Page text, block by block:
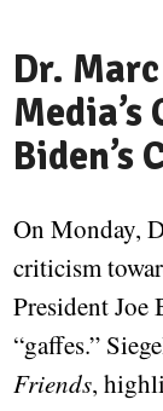
Dr.
Biden’s
On Monday,
criticism
President Joe
“gaffes.”
Friends,